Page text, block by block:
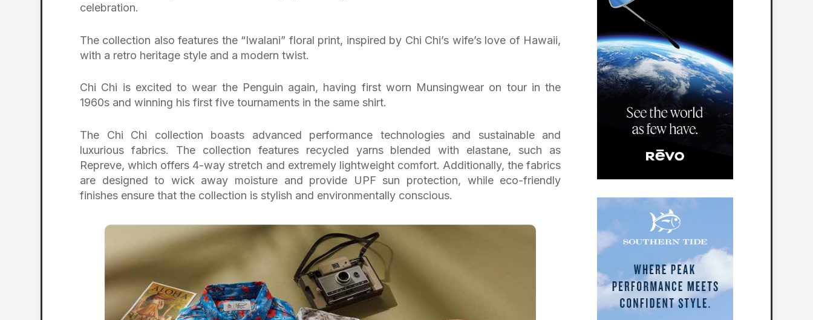
celebration.
The collection also features the “Iwalani” floral print, inspired by Chi Chi’s wife’s love of Hawaii,
with a retro heritage style and a modern twist.
Chi Chi is excited to wear the Penguin again, having first worn Munsingwear on tour in the
1960s and winning his first five tournaments in the same shirt.
The Chi Chi collection boasts advanced performance technologies and sustainable and
luxurious fabrics. The collection features recycled yarns blended with elastane, such as
Repreve, which offers 4-way stretch and extremely lightweight comfort. Additionally, the fabrics
are designed to wick away moisture and provide UPF sun protection, while eco-friendly
finishes ensure that the collection is stylish and environmentally conscious.